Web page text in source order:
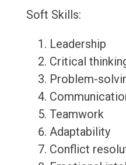
Soft Skills:
Leadership
Critical
Problem-
Teamwork
Adaptability
Conflict